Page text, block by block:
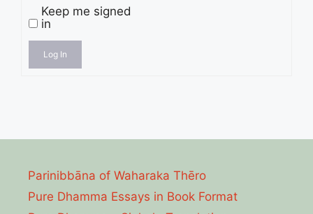
Keep me signed
in
Log In
Parinibbāna of Waharaka Thēro
Pure Dhamma Essays in Book Format